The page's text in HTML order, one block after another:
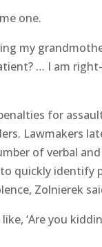
one.
my
… I am
for
Lawmakers
of verbal
quickly
Zolnierek
‘Are you